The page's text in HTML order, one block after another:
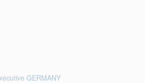
GERMANY